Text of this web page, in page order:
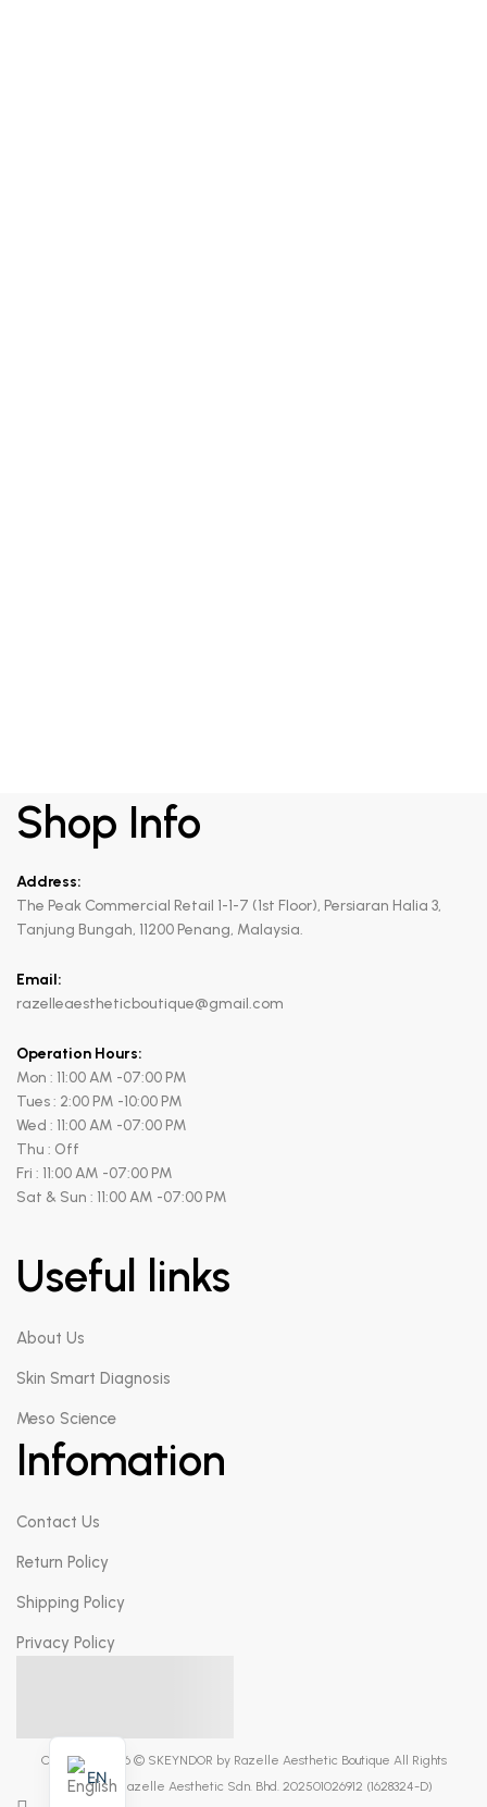
Shop Info
Address:
The Peak Commercial Retail 1-1-7 (1st Floor), Persiaran Halia 3,
Tanjung Bungah, 11200 Penang, Malaysia.
Email:
razelleaestheticboutique@gmail.com
Operation Hours:
Mon : 11:00 AM -07:00 PM
Tues : 2:00 PM -10:00 PM
Wed : 11:00 AM -07:00 PM
Thu : Off
Fri : 11:00 AM -07:00 PM
Sat & Sun : 11:00 AM -07:00 PM
Useful links
About Us
Skin Smart Diagnosis
Meso Science
Infomation
Contact Us
Return Policy
Shipping Policy
Privacy Policy
Copyright 2026 © SKEYNDOR by Razelle Aesthetic Boutique All Rights
Reserved. Razelle Aesthetic Sdn. Bhd. 202501026912 (1628324-D)
EN